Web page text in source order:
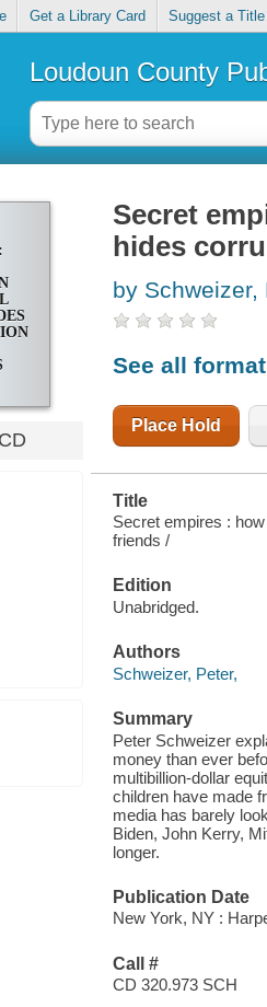
Get a Library Card Suggest a Title
Loudoun County
Secret
hides
by Schweizer,
See all
Place Hold
Title
Secret empires :
friends /
Edition
Unabridged.
Authors
Schweizer, Peter,
Summary
Peter Schweizer
money than ever
multibillion-dollar
children have made
media has barely
Biden, John Kerry,
longer.
Publication Date
New York, NY :
Call #
CD 320.973 SCH